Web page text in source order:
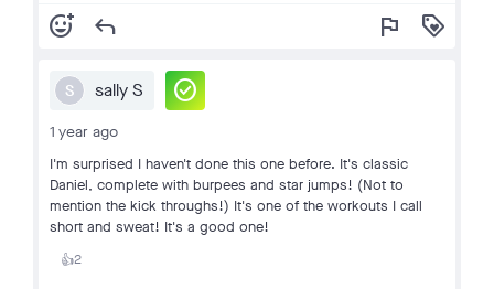
add_reaction reply flag loyalty
S sally S check_circle
1 year ago
I'm surprised I haven't done this one before. It's classic
Daniel, complete with burpees and star jumps! (Not to
mention the kick throughs!) It's one of the workouts I call
short and sweat! It's a good one!
👍2